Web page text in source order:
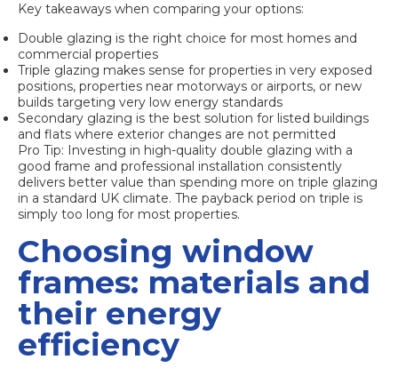
Key takeaways when comparing your options:
Double glazing is the right choice for most homes and
commercial properties
Triple glazing makes sense for properties in very exposed
positions, properties near motorways or airports, or new
builds targeting very low energy standards
Secondary glazing is the best solution for listed buildings
and flats where exterior changes are not permitted
Pro Tip: Investing in high-quality double glazing with a
good frame and professional installation consistently
delivers better value than spending more on triple glazing
in a standard UK climate. The payback period on triple is
simply too long for most properties.
Choosing window
frames: materials and
their energy
efficiency